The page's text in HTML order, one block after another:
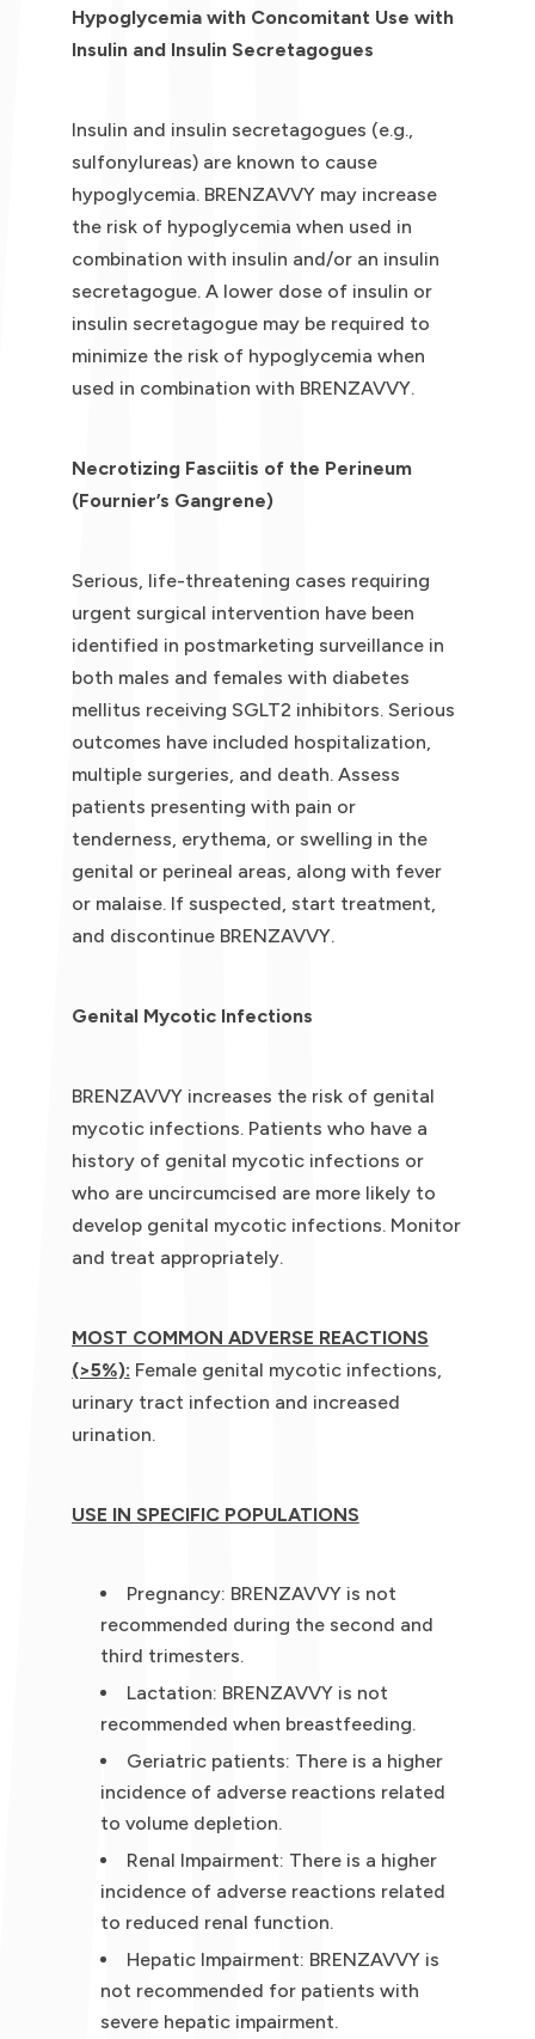
Hypoglycemia with Concomitant Use with
Insulin and Insulin Secretagogues
Insulin and insulin secretagogues (e.g.,
sulfonylureas) are known to cause
hypoglycemia. BRENZAVVY may increase
the risk of hypoglycemia when used in
combination with insulin and/or an insulin
secretagogue. A lower dose of insulin or
insulin secretagogue may be required to
minimize the risk of hypoglycemia when
used in combination with BRENZAVVY.
Necrotizing Fasciitis of the Perineum
(Fournier’s Gangrene)
Serious, life-threatening cases requiring
urgent surgical intervention have been
identified in postmarketing surveillance in
both males and females with diabetes
mellitus receiving SGLT2 inhibitors. Serious
outcomes have included hospitalization,
multiple surgeries, and death. Assess
patients presenting with pain or
tenderness, erythema, or swelling in the
genital or perineal areas, along with fever
or malaise. If suspected, start treatment,
and discontinue BRENZAVVY.
Genital Mycotic Infections
BRENZAVVY increases the risk of genital
mycotic infections. Patients who have a
history of genital mycotic infections or
who are uncircumcised are more likely to
develop genital mycotic infections. Monitor
and treat appropriately.
MOST COMMON ADVERSE REACTIONS
(>5%): Female genital mycotic infections,
urinary tract infection and increased
urination.
USE IN SPECIFIC POPULATIONS
Pregnancy: BRENZAVVY is not
recommended during the second and
third trimesters.
Lactation: BRENZAVVY is not
recommended when breastfeeding.
Geriatric patients: There is a higher
incidence of adverse reactions related
to volume depletion.
Renal Impairment: There is a higher
incidence of adverse reactions related
to reduced renal function.
Hepatic Impairment: BRENZAVVY is
not recommended for patients with
severe hepatic impairment.